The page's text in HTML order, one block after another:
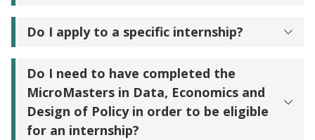
Do I apply to a specific internship?
Do I need to have completed the
MicroMasters in Data, Economics and
Design of Policy in order to be eligible
for an internship?